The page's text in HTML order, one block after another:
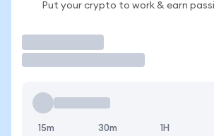
Put your crypto to work & earn
15m 30m 1H